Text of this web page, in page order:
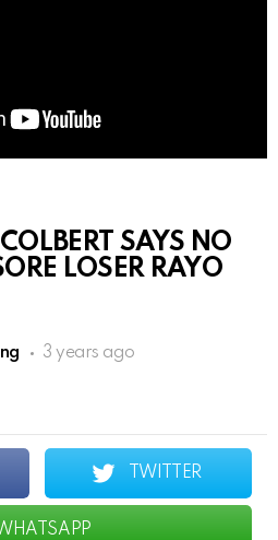
SAYS NO
LOSER RAYO
3 years ago
TWITTER